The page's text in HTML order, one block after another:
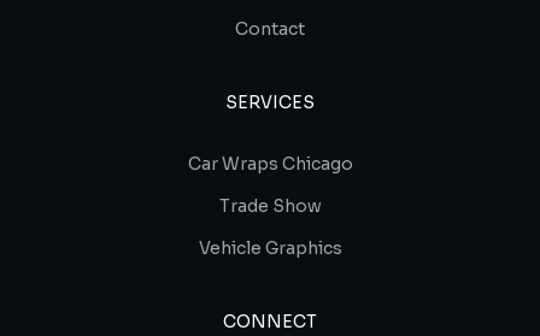
Contact
SERVICES
Car Wraps Chicago
Trade Show
Vehicle Graphics
CONNECT